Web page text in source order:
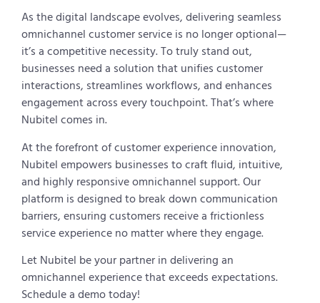
As the digital landscape evolves, delivering seamless
omnichannel customer service is no longer optional—
it’s a competitive necessity. To truly stand out,
businesses need a solution that unifies customer
interactions, streamlines workflows, and enhances
engagement across every touchpoint. That’s where
Nubitel comes in.
At the forefront of customer experience innovation,
Nubitel empowers businesses to craft fluid, intuitive,
and highly responsive omnichannel support. Our
platform is designed to break down communication
barriers, ensuring customers receive a frictionless
service experience no matter where they engage.
Let Nubitel be your partner in delivering an
omnichannel experience that exceeds expectations.
Schedule a demo today!